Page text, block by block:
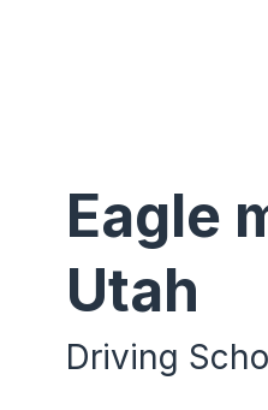
Eagle
Utah
Driving